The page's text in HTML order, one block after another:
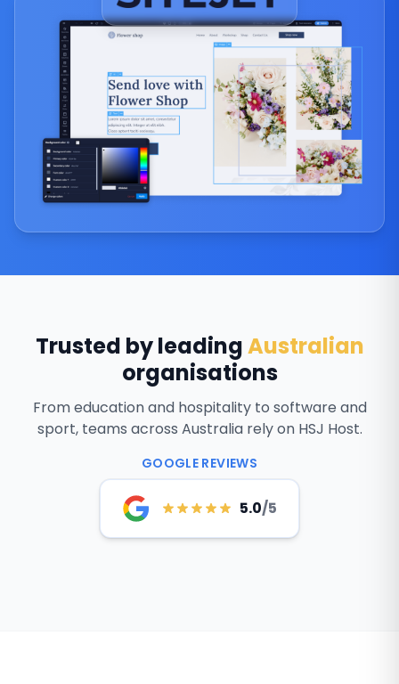
Trusted by leadingAustralian
organisations
From education and hospitality to software and
sport, teams across Australia rely on HSJ Host.
GOOGLE REVIEWS
5.0/5